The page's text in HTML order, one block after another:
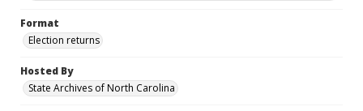
Format
Election returns
Hosted By
State Archives of North Carolina